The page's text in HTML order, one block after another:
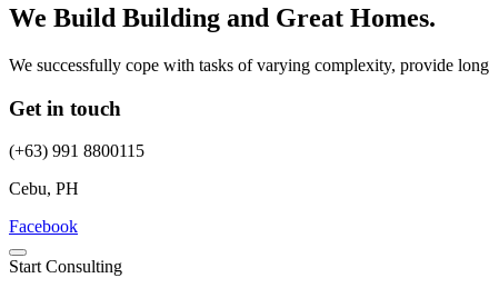
We Build Building and Great Homes.
We successfully cope with tasks of varying complexity, provide
Get in touch
(+63) 991 8800115
Cebu, PH
Facebook
Start Consulting